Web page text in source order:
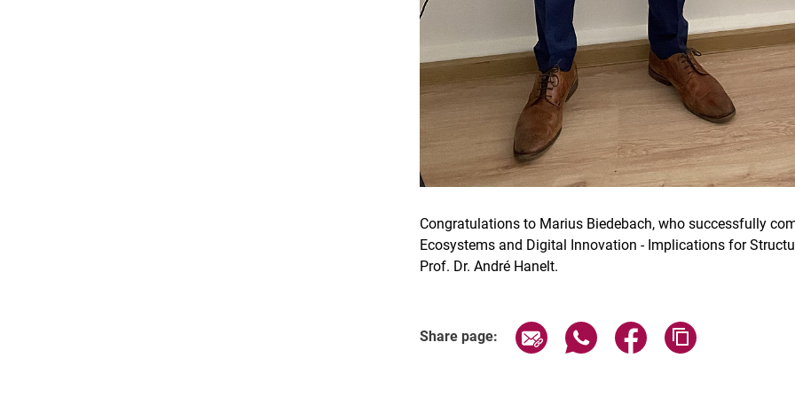
Congratulations to Marius Biedebach, who successfully
Ecosystems and Digital Innovation - Implications for
Prof. Dr. André Hanelt.
Share page: Share page via email
Share page via WhatsApp
Share page via